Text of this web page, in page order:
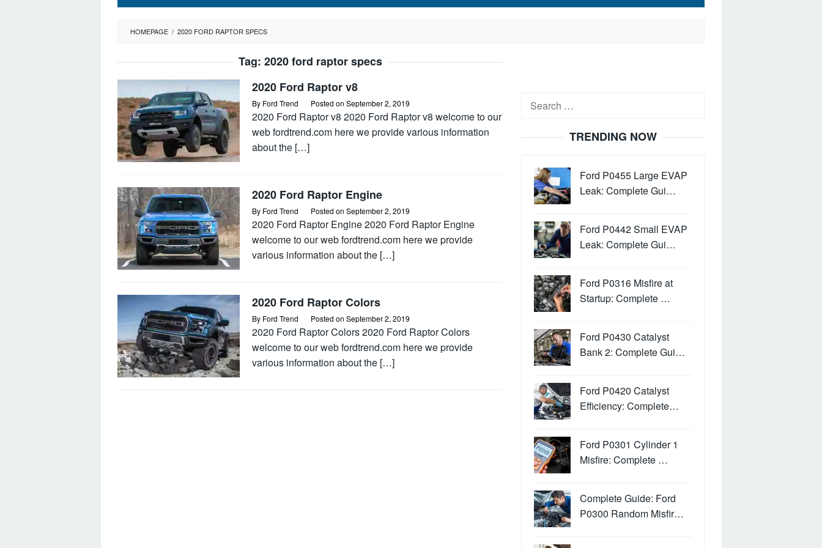
HOMEPAGE / 2020 FORD RAPTOR SPECS
Tag: 2020 ford raptor specs
2020 Ford Raptor v8
By Ford Trend Posted on September 2, 2019
2020 Ford Raptor v8 2020 Ford Raptor v8 welcome to our
web fordtrend.com here we provide various information
about the […]
2020 Ford Raptor Engine
By Ford Trend Posted on September 2, 2019
2020 Ford Raptor Engine 2020 Ford Raptor Engine
welcome to our web fordtrend.com here we provide
various information about the […]
2020 Ford Raptor Colors
By Ford Trend Posted on September 2, 2019
2020 Ford Raptor Colors 2020 Ford Raptor Colors
welcome to our web fordtrend.com here we provide
various information about the […]
Search
TRENDING NOW
Ford P0455 Large EVAP
Leak: Complete Gui…
Ford P0442 Small EVAP
Leak: Complete Gui…
Ford P0316 Misfire at
Startup: Complete …
Ford P0430 Catalyst
Bank 2: Complete Gui…
Ford P0420 Catalyst
Efficiency: Complete…
Ford P0301 Cylinder 1
Misfire: Complete …
Complete Guide: Ford
P0300 Random Misfir…